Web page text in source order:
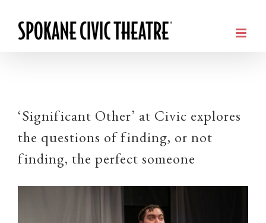
‘Significant Other’ at Civic explores
the questions of finding, or not
finding, the perfect someone